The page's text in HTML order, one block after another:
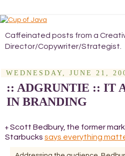
Caffeinated posts from a
Director/Copywriter/Strategist.
WEDNESDAY, JUNE 21,
:: ADGRUNTIE :: IT
IN BRANDING
+ Scott Bedbury, the former
Starbucks says everything